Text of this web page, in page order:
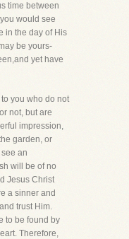
time between
would see
in the day of His
be yours-
yet have
you who do not
not, but are
impression,
garden, or
an
will be of no
Jesus Christ
a sinner and
trust Him.
to be found by
Therefore,